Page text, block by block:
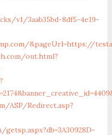
v1/3aab35bd-8df5-4e19-
&pageUrl=https://
out.html?
ASP/Redirect.asp?